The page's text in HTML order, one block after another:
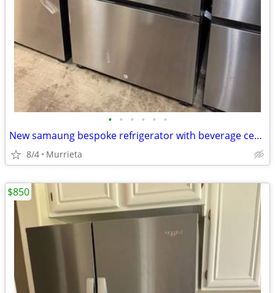
• • • • • •
New samaung bespoke refrigerator with beverage center/ ice maker
8/4 Murrieta
$850